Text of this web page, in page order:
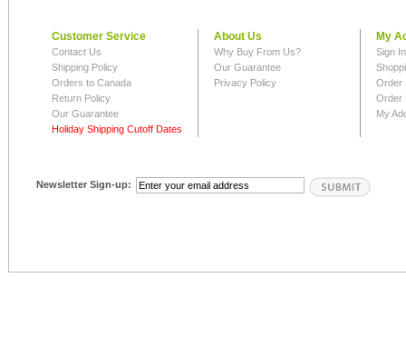
Customer Service
Contact Us
Shipping Policy
Orders to Canada
Return Policy
Our Guarantee
Holiday Shipping Cutoff Dates
About Us
Why Buy From Us?
Our Guarantee
Privacy Policy
My
Sign
Order
Order
My
Newsletter Sign-up: